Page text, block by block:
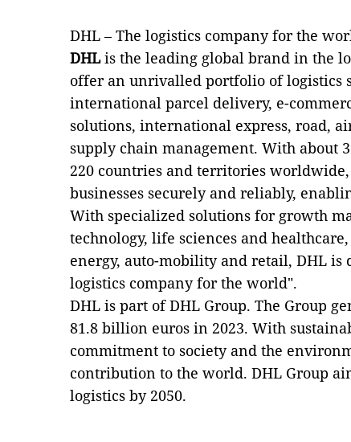
DHL – The logistics company for the
DHLis the leading global brand in the
offer an unrivalled portfolio of logistics
international parcel delivery, e-
solutions, international express, road,
supply chain management. With about
220 countries and territories
businesses securely and reliably,
With specialized solutions for growth
technology, life sciences and
energy, auto-mobility and retail, DHL is
logistics company for the world".
DHL is part of DHL Group. The Group
81.8 billion euros in 2023. With
commitment to society and the
contribution to the world. DHL Group
logistics by 2050.